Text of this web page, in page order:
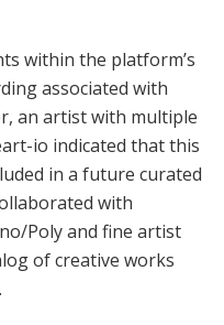
within the platform’s
associated with
an artist with multiple
io indicated that this
in a future curated
with
Poly and fine artist
of creative works